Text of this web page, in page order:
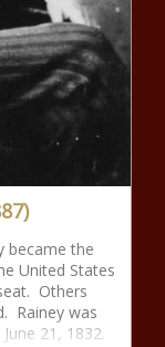
became the
United States
Others
Rainey was
21, 1832.